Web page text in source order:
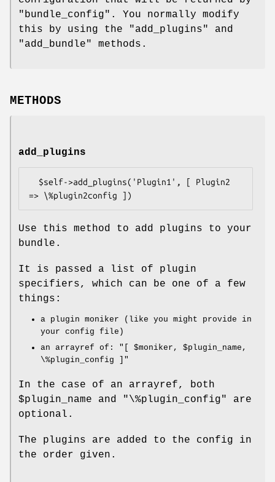
"bundle_config" . You normally modify
this by using the
"add_plugins"
and
"add_bundle"
methods.
METHODS
add_plugins
Use this method to add plugins to your
bundle.
It is passed a list of plugin
specifiers, which can be one of a few
things:
a plugin moniker (like you might provide in
your config file)
an arrayref of: "[ $moniker, $plugin_name,
\%plugin_config ]"
In the case of an arrayref, both
$plugin_name and "\%plugin_config"
are
optional.
The plugins are added to the config in
the order given.